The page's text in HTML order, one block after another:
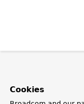
Cookies